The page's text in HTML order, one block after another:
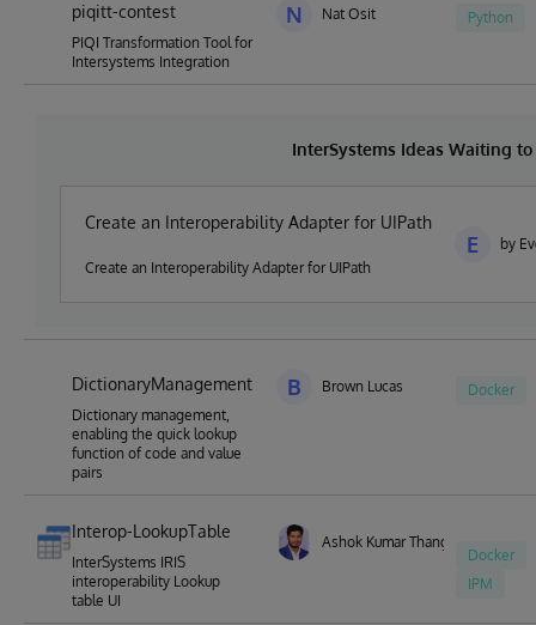
piqitt-contest
PIQI Transformation Tool for
Intersystems Integration
N Nat Osit Python
InterSystems Ideas Waiting
Create an Interoperability Adapter for UIPath
Create an Interoperability Adapter for UIPath
E by
DictionaryManagement
Dictionary management,
enabling the quick lookup
function of code and value
pairs
B Brown Lucas Docker
Interop-LookupTable
InterSystems IRIS
interoperability Lookup
table UI
Ashok Kumar Thangavel
Docker
IPM